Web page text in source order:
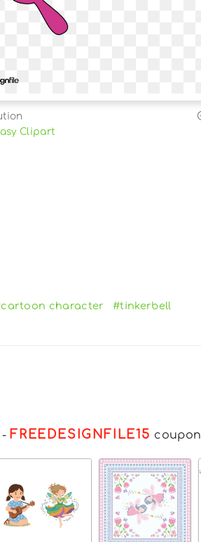
Clipart
character
#tinkerbell
- FREEDESIGNFILE15 coupon